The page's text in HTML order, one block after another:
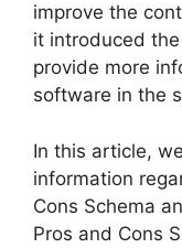
improve the
it introduced
provide more
software in the
In this article,
information
Cons Schema
Pros and Cons